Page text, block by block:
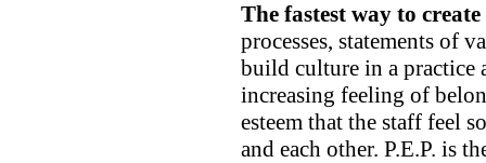
The fastest way to
processes, statements of
build culture in a practice
increasing feeling of
esteem that the staff feel
and each other. P.E.P. is